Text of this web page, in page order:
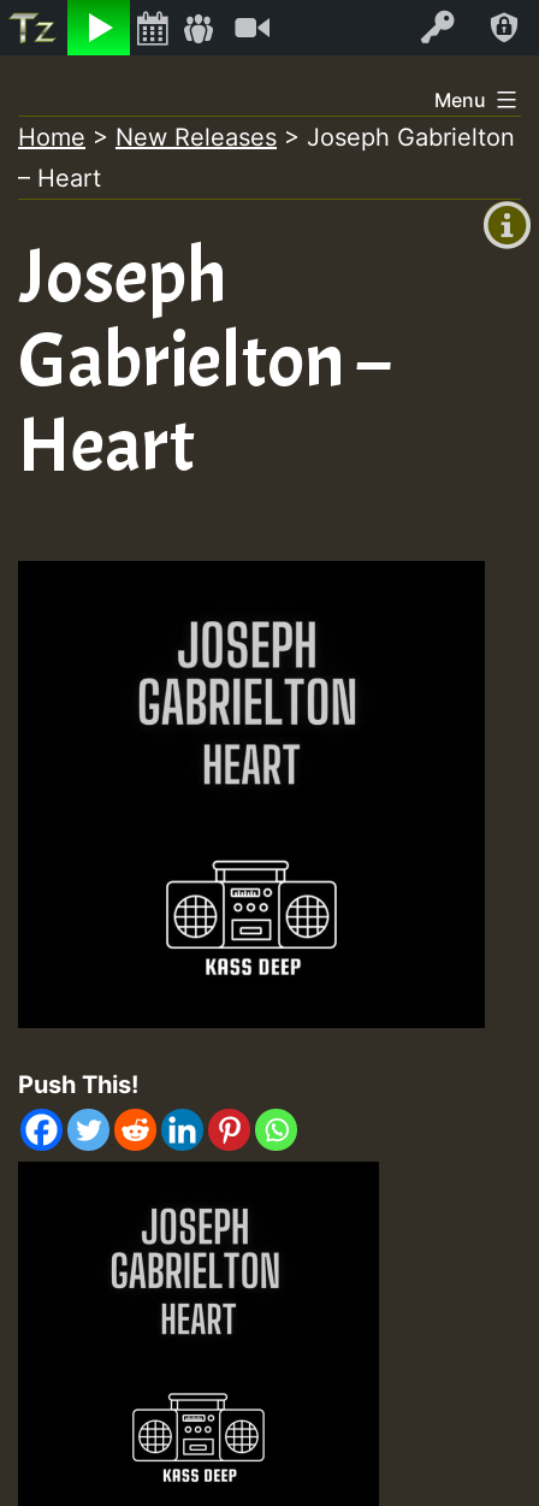
Listen Log In
+00:00
+0)
to
content
Menu
Home > New Releases > Joseph Gabrielton
– Heart
Joseph
Gabrielton –
Heart
Push This!